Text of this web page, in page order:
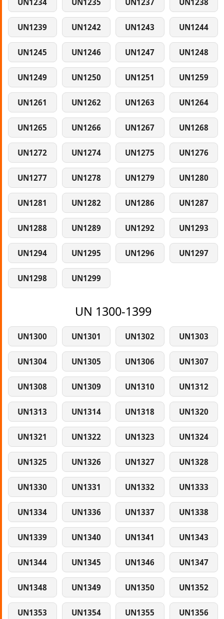
UN1234 UN1235 UN1237 UN1238
UN1239 UN1242 UN1243 UN1244
UN1245 UN1246 UN1247 UN1248
UN1249 UN1250 UN1251 UN1259
UN1261 UN1262 UN1263 UN1264
UN1265 UN1266 UN1267 UN1268
UN1272 UN1274 UN1275 UN1276
UN1277 UN1278 UN1279 UN1280
UN1281 UN1282 UN1286 UN1287
UN1288 UN1289 UN1292 UN1293
UN1294 UN1295 UN1296 UN1297
UN1298 UN1299
UN 1300-1399
UN1300 UN1301 UN1302 UN1303
UN1304 UN1305 UN1306 UN1307
UN1308 UN1309 UN1310 UN1312
UN1313 UN1314 UN1318 UN1320
UN1321 UN1322 UN1323 UN1324
UN1325 UN1326 UN1327 UN1328
UN1330 UN1331 UN1332 UN1333
UN1334 UN1336 UN1337 UN1338
UN1339 UN1340 UN1341 UN1343
UN1344 UN1345 UN1346 UN1347
UN1348 UN1349 UN1350 UN1352
UN1353 UN1354 UN1355 UN1356